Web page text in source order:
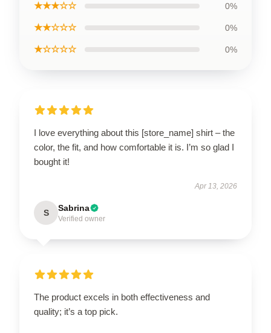
★★★☆☆ 0%
★★☆☆☆ 0%
★☆☆☆☆ 0%
I love everything about this [store_name] shirt – the
color, the fit, and how comfortable it is. I’m so glad I
bought it!
Apr 13, 2026
S Sabrina
Verified owner
The product excels in both effectiveness and
quality; it’s a top pick.